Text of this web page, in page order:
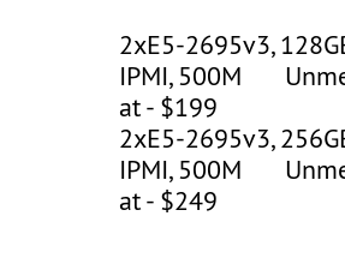
2xE5-2695v3,
IPMI, 500M
at - $199
2xE5-2695v3,
IPMI, 500M
at - $249